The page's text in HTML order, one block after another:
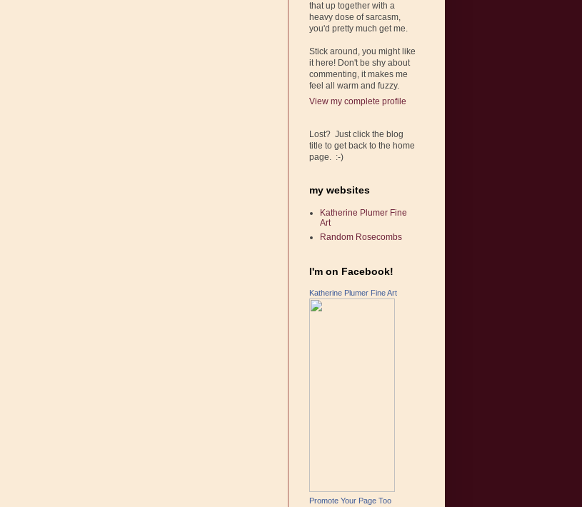
that up together with a
heavy dose of sarcasm,
you'd pretty much get me.
Stick around, you might like
it here! Don't be shy about
commenting, it makes me
feel all warm and fuzzy.
View my complete profile
Lost? Just click the blog
title to get back to the home
page. :-)
my websites
Katherine Plumer Fine
Art
Random Rosecombs
I'm on Facebook!
Katherine Plumer Fine Art
Promote Your Page Too